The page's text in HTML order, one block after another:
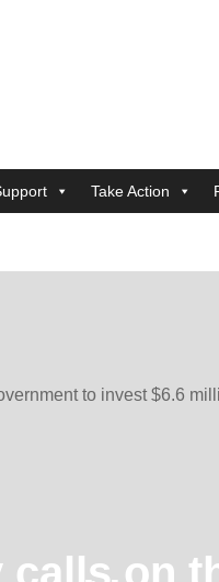
Take Action
to invest $6.6
on